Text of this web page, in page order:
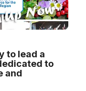
to lead a
to
and